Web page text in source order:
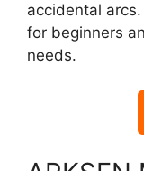
accidental
for beginners
needs.